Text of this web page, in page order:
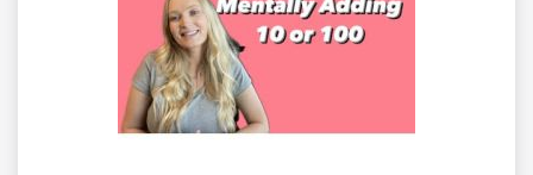
Concepts Covered
Mentally add or subtract 10 or 100 to a given number
from 100-900.
A preview of each game in the learning objective is